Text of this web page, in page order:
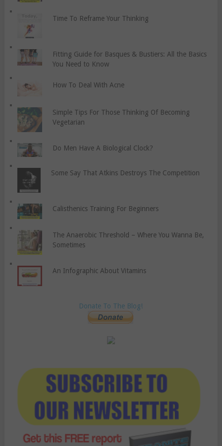
Time To Reframe Your Thinking
Fitting Guide for Basques & Bustiers: All the Basics
You Need to Know
How To Deal With Acne
Simple Tips For Those Thinking Of Becoming
Vegetarian
Do Men Have A Biological Clock?
Some Say That Atkins Destroys The Competition
Calisthenics Training For Beginners
The Anaerobic Threshold – Where You Wanna Be,
Sometimes
An Infographic About Vitamins
Donate To The Blog!